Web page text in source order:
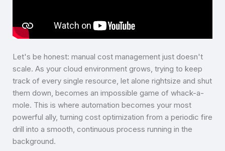
Let's be honest: manual cost management just doesn't
scale. As your cloud environment grows, trying to keep
track of every single resource, let alone rightsize and shut
them down, becomes an impossible game of whack-a-
mole. This is where automation becomes your most
powerful ally, turning cost optimization from a periodic fire
drill into a smooth, continuous process running in the
background.